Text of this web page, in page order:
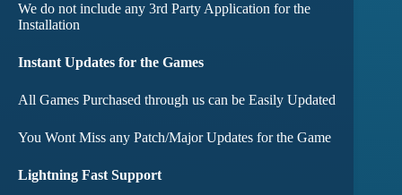
We do not include any 3rd Party Application for the
Installation
Instant Updates for the Games
All Games Purchased through us can be Easily Updated
You Wont Miss any Patch/Major Updates for the Game
Lightning Fast Support